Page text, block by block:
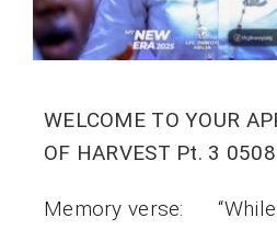
WELCOME TO YOUR
OF HARVEST Pt. 3
Memory verse: “While